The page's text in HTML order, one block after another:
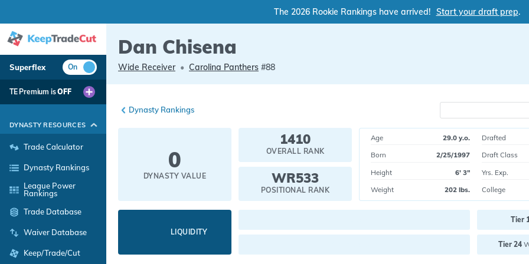
The 2026 Rookie Rankings have arrived! Start your draft prep.
Superflex On
TE Premium isOFF
DYNASTY RESOURCES
Trade Calculator
Dynasty Rankings
League Power
Rankings
Trade Database
Waiver Database
Keep/Trade/Cut
Dan Chisena
Wide Receiver • Carolina Panthers #88
Dynasty Rankings
0
DYNASTY VALUE
1410
OVERALL RANK
WR533
POSITIONAL RANK
LIQUIDITY
Age
29.0 y.o.
Born
2/25/1997
Height
6' 3"
Weight
202 lbs.
Drafted
Draft Class
Yrs. Exp.
College
Tier
Tier 24